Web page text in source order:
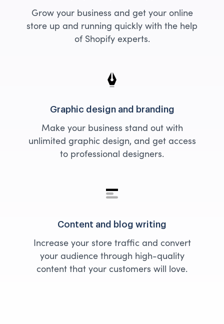
Grow your business and get your online
store up and running quickly with the help
of Shopify experts.
Graphic design and branding
Make your business stand out with
unlimited graphic design, and get access
to professional designers.
Content and blog writing
Increase your store traffic and convert
your audience through high-quality
content that your customers will love.